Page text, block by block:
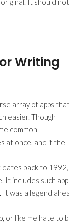
Writing
array of apps
easier. Though
common
at once, and if the
dates back to 1992,
It includes such
It was a legend
or like me hate to